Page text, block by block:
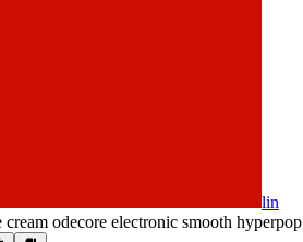
lin
cream odecore electronic smooth hyperpop